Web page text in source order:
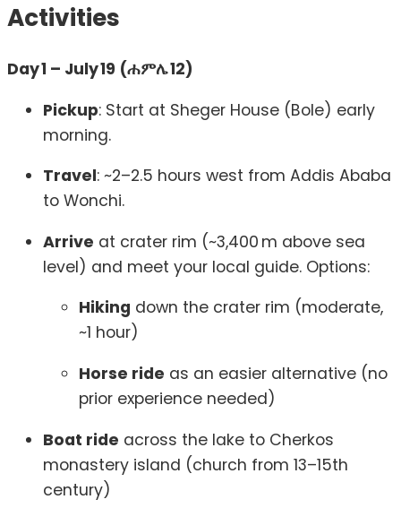
Activities
Day 1 – July 19 (ሐምሌ 12)
Pickup: Start at Sheger House (Bole) early
morning.
Travel: ~2–2.5 hours west from Addis Ababa
to Wonchi.
Arrive at crater rim (~3,400 m above sea
level) and meet your local guide. Options:
Hiking down the crater rim (moderate,
~1 hour)
Horse ride as an easier alternative (no
prior experience needed)
Boat ride across the lake to Cherkos
monastery island (church from 13–15th
century)